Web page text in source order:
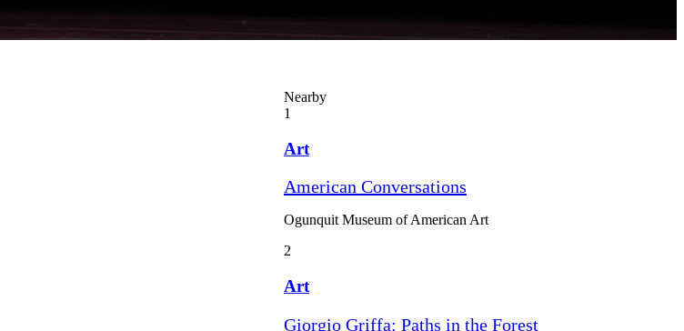
Nearby
1
Art
American Conversations
Ogunquit Museum of American Art
2
Art
Giorgio Griffa: Paths in the Forest